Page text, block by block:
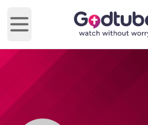
Open main menu